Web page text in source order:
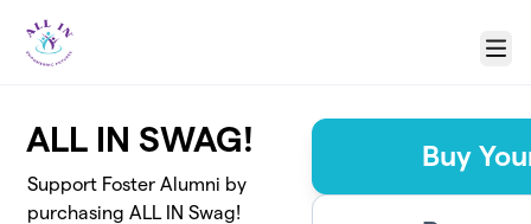
Menu
ALL IN SWAG!
Support Foster Alumni by
purchasing ALL IN Swag!
Buy